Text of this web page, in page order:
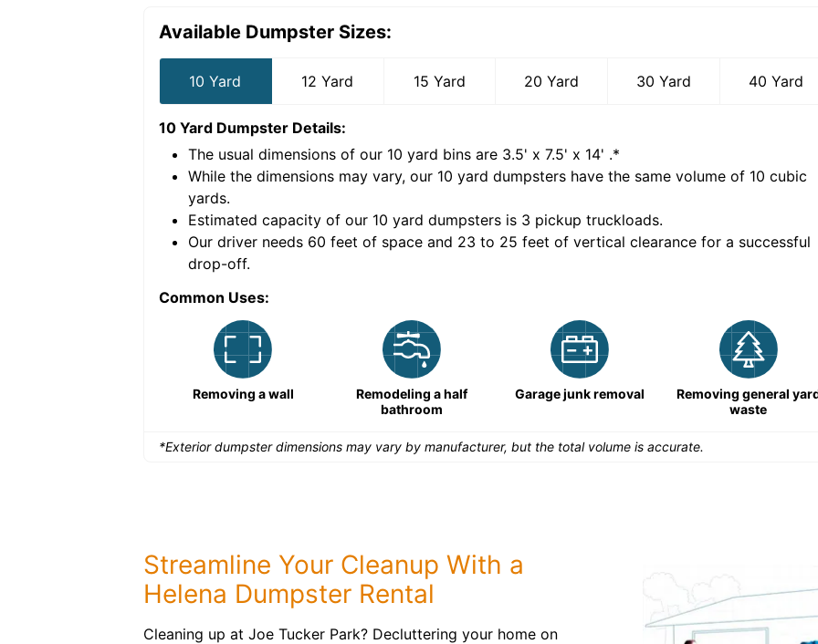
Available Dumpster Sizes:
10 Yard 12 Yard 15 Yard 20 Yard 30 Yard 40 Yard
10 Yard Dumpster Details:
The usual dimensions of our 10 yard bins are 3.5' x 7.5' x 14' .*
While the dimensions may vary, our 10 yard dumpsters have the same volume of 10 cubic
yards.
Estimated capacity of our 10 yard dumpsters is 3 pickup truckloads.
Our driver needs 60 feet of space and 23 to 25 feet of vertical clearance for a successful
drop-off.
Common Uses:
Removing a wall
Remodeling a half
bathroom
Garage junk removal
Removing general
waste
*Exterior dumpster dimensions may vary by manufacturer, but the total volume is accurate.
Streamline Your Cleanup With a
Helena Dumpster Rental
Cleaning up at Joe Tucker Park? Decluttering your home on